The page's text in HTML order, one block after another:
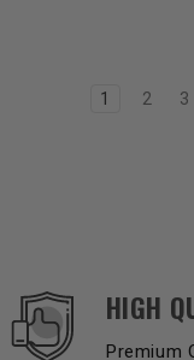
1 2 3
HIGH
Premium